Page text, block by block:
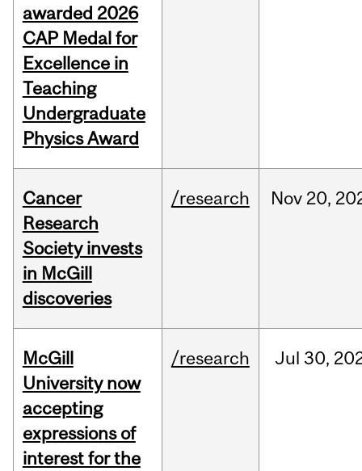
awarded 2026
CAP Medal for
Excellence in
Teaching
Undergraduate
Physics Award
Cancer
Research
Society invests
in McGill
discoveries
/research Nov 20,
McGill
University now
accepting
expressions of
interest for the
/research Jul 30,